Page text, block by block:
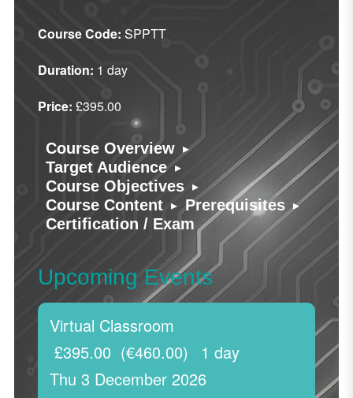
Course Code: SPPTT
Duration: 1 day
Price: £395.00
Course Overview ▸
Target Audience ▸
Course Objectives ▸
Course Content ▸ Prerequisites ▸
Certification / Exam
Upcoming Events
Virtual Classroom
Thu 3 December 2026
1 day
£395.00 (€460.00)